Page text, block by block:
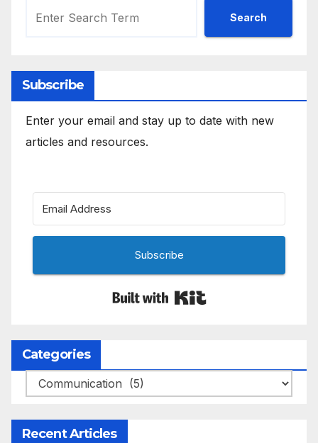
Search
Subscribe
Enter your email and stay up to date with new
articles and resources.
Subscribe
Built with Kit
Categories
Categories
Recent Articles